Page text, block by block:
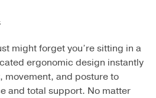
might forget you’re sitting in a
ergonomic design instantly
movement, and posture to
and total support. No matter